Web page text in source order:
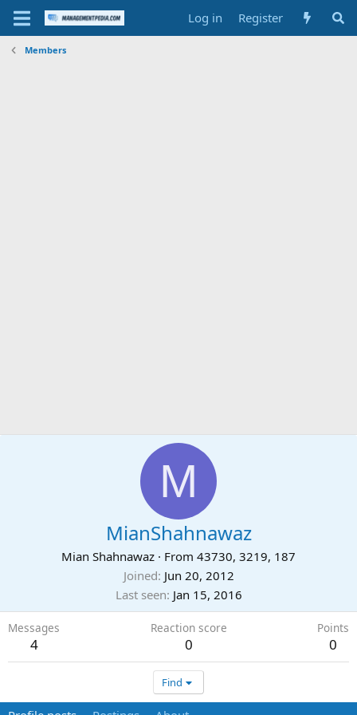
Log in Register
Members
M
MianShahnawaz
Mian Shahnawaz · From 43730, 3219, 187
Joined Jun 20, 2012
Last seen Jan 15, 2016
Messages
4
Reaction score
0
Points
0
Find